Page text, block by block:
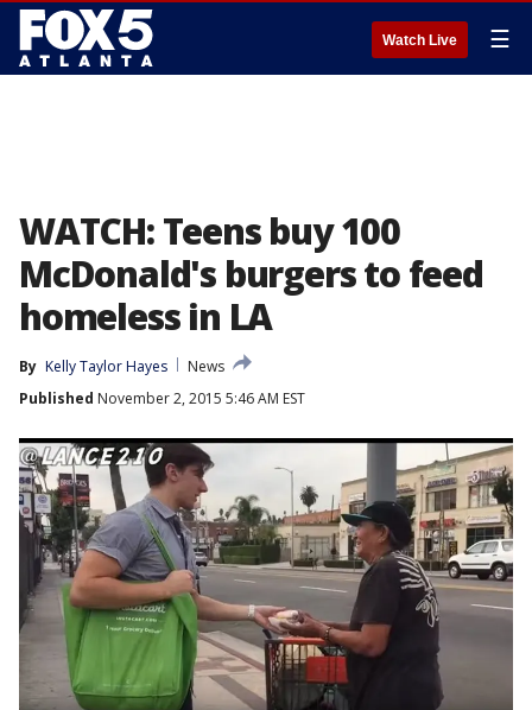
Watch Live ☰
WATCH: Teens buy 100
McDonald's burgers to feed
homeless in LA
By Kelly Taylor Hayes
News
Published November 2, 2015 5:46 AM EST